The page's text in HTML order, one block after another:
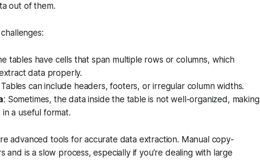
out of them.
tables have cells that span multiple rows or columns, which
data properly.
Tables can include headers, footers, or irregular column widths.
: Sometimes, the data inside the table is not well-organized, making
a useful format.
advanced tools for accurate data extraction. Manual copy-
and is a slow process, especially if you’re dealing with large